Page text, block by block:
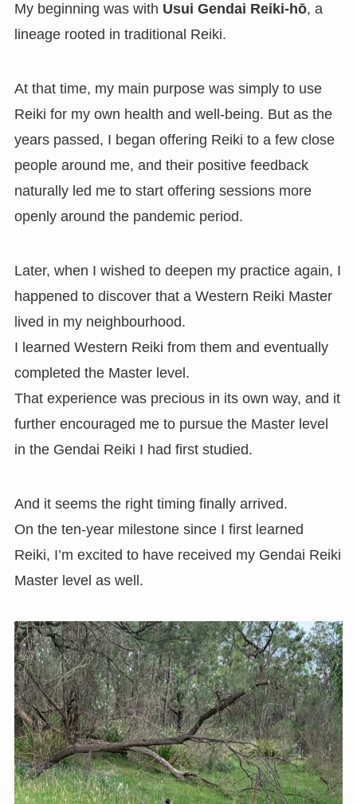
My beginning was with Usui Gendai Reiki-hō, a
lineage rooted in traditional Reiki.
At that time, my main purpose was simply to use
Reiki for my own health and well-being. But as the
years passed, I began offering Reiki to a few close
people around me, and their positive feedback
naturally led me to start offering sessions more
openly around the pandemic period.
Later, when I wished to deepen my practice again, I
happened to discover that a Western Reiki Master
lived in my neighbourhood.
I learned Western Reiki from them and eventually
completed the Master level.
That experience was precious in its own way, and it
further encouraged me to pursue the Master level
in the Gendai Reiki I had first studied.
And it seems the right timing finally arrived.
On the ten-year milestone since I first learned
Reiki, I’m excited to have received my Gendai Reiki
Master level as well.